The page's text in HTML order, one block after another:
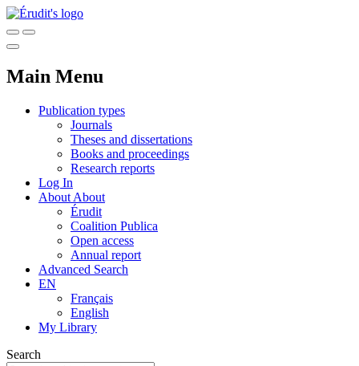
Main Menu
Publication types
Journals
Theses and dissertations
Books and proceedings
Research reports
Log In
About About
Érudit
Coalition Publica
Open access
Annual report
Advanced Search
EN
Français
English
My Library
Search